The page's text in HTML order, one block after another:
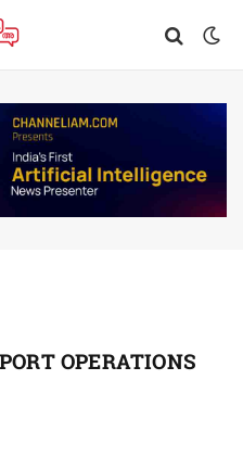
OPERATIONS